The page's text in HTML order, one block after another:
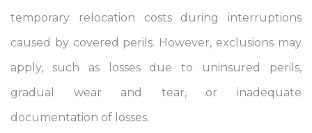
temporary relocation costs during interruptions
caused by covered perils. However, exclusions may
apply, such as losses due to uninsured perils,
gradual wear and tear, or inadequate
documentation of losses.